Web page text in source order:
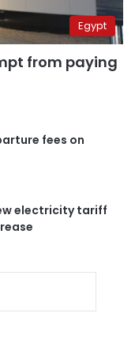
Egypt
from paying
fees on
electricity tariff